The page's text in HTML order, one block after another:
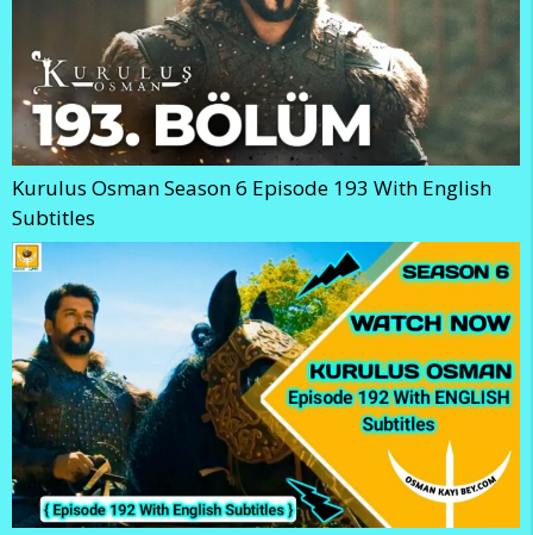
Kurulus Osman Season 6 Episode 193 With English
Subtitles